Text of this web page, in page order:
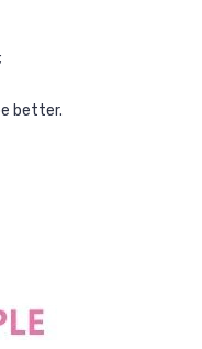
better.